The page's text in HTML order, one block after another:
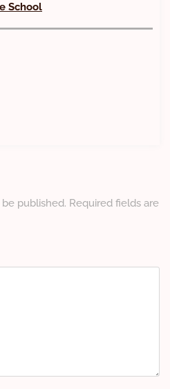
School
published. Required fields are